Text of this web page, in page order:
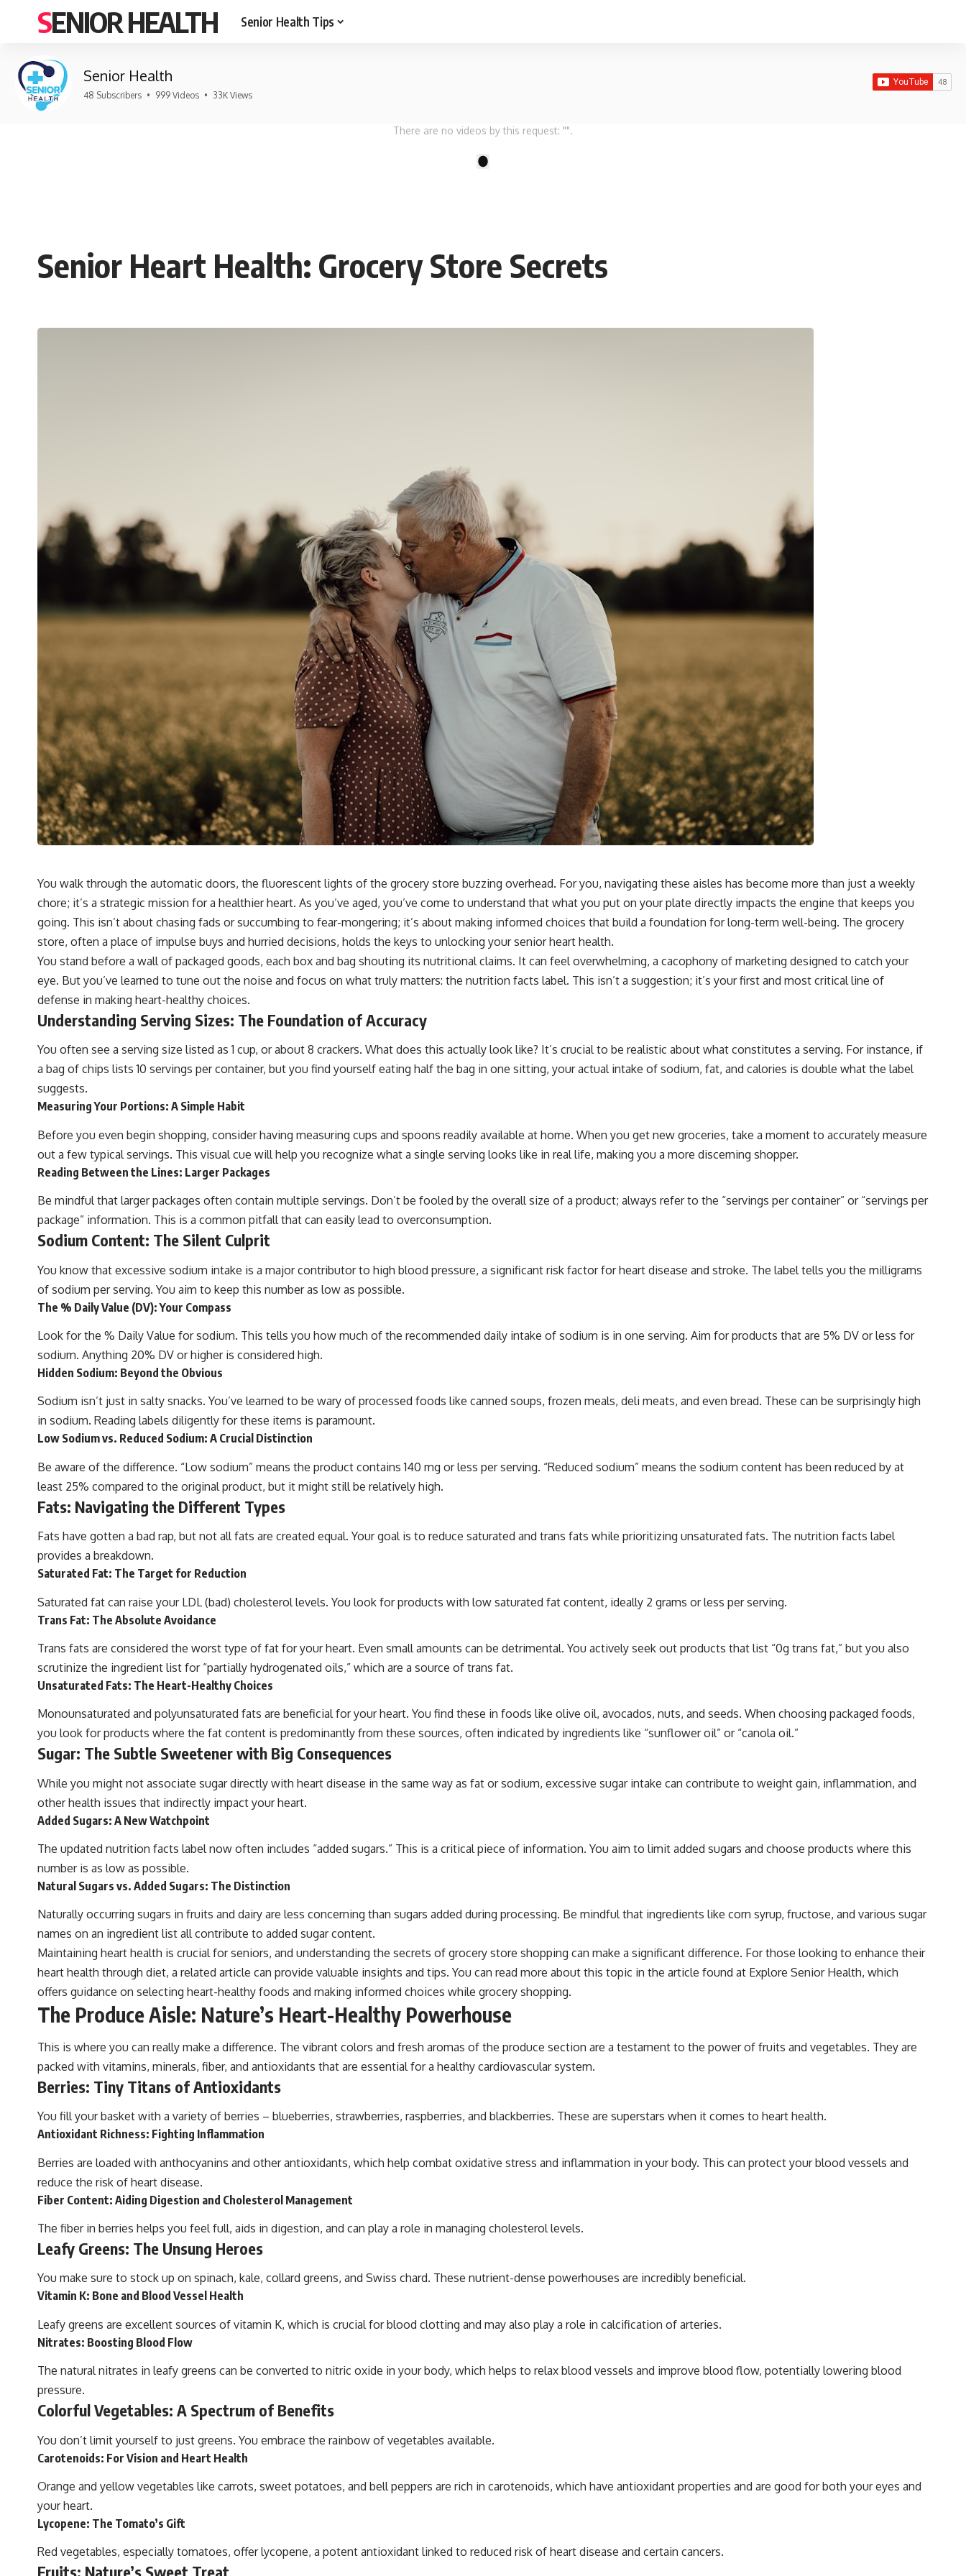
SENIOR HEALTH Senior Health Tips
Senior Health
48 Subscribers • 999 Videos • 33K Views
There are no videos by this request: "".
Senior Heart Health: Grocery Store Secrets
You walk through the automatic doors, the fluorescent lights of the grocery store buzzing overhead. For you, navigating these aisles has become more than just a weekly
chore; it’s a strategic mission for a healthier heart. As you’ve aged, you’ve come to understand that what you put on your plate directly impacts the engine that keeps you
going. This isn’t about chasing fads or succumbing to fear-mongering; it’s about making informed choices that build a foundation for long-term well-being. The grocery
store, often a place of impulse buys and hurried decisions, holds the keys to unlocking your senior heart health.
You stand before a wall of packaged goods, each box and bag shouting its nutritional claims. It can feel overwhelming, a cacophony of marketing designed to catch your
eye. But you’ve learned to tune out the noise and focus on what truly matters: the nutrition facts label. This isn’t a suggestion; it’s your first and most critical line of
defense in making heart-healthy choices.
Understanding Serving Sizes: The Foundation of Accuracy
You often see a serving size listed as 1 cup, or about 8 crackers. What does this actually look like? It’s crucial to be realistic about what constitutes a serving. For instance, if
a bag of chips lists 10 servings per container, but you find yourself eating half the bag in one sitting, your actual intake of sodium, fat, and calories is double what the label
suggests.
Measuring Your Portions: A Simple Habit
Before you even begin shopping, consider having measuring cups and spoons readily available at home. When you get new groceries, take a moment to accurately measure
out a few typical servings. This visual cue will help you recognize what a single serving looks like in real life, making you a more discerning shopper.
Reading Between the Lines: Larger Packages
Be mindful that larger packages often contain multiple servings. Don’t be fooled by the overall size of a product; always refer to the “servings per container” or “servings per
package” information. This is a common pitfall that can easily lead to overconsumption.
Sodium Content: The Silent Culprit
You know that excessive sodium intake is a major contributor to high blood pressure, a significant risk factor for heart disease and stroke. The label tells you the milligrams
of sodium per serving. You aim to keep this number as low as possible.
The % Daily Value (DV): Your Compass
Look for the % Daily Value for sodium. This tells you how much of the recommended daily intake of sodium is in one serving. Aim for products that are 5% DV or less for
sodium. Anything 20% DV or higher is considered high.
Hidden Sodium: Beyond the Obvious
Sodium isn’t just in salty snacks. You’ve learned to be wary of processed foods like canned soups, frozen meals, deli meats, and even bread. These can be surprisingly high
in sodium. Reading labels diligently for these items is paramount.
Low Sodium vs. Reduced Sodium: A Crucial Distinction
Be aware of the difference. “Low sodium” means the product contains 140 mg or less per serving. “Reduced sodium” means the sodium content has been reduced by at
least 25% compared to the original product, but it might still be relatively high.
Fats: Navigating the Different Types
Fats have gotten a bad rap, but not all fats are created equal. Your goal is to reduce saturated and trans fats while prioritizing unsaturated fats. The nutrition facts label
provides a breakdown.
Saturated Fat: The Target for Reduction
Saturated fat can raise your LDL (bad) cholesterol levels. You look for products with low saturated fat content, ideally 2 grams or less per serving.
Trans Fat: The Absolute Avoidance
Trans fats are considered the worst type of fat for your heart. Even small amounts can be detrimental. You actively seek out products that list “0g trans fat,” but you also
scrutinize the ingredient list for “partially hydrogenated oils,” which are a source of trans fat.
Unsaturated Fats: The Heart-Healthy Choices
Monounsaturated and polyunsaturated fats are beneficial for your heart. You find these in foods like olive oil, avocados, nuts, and seeds. When choosing packaged foods,
you look for products where the fat content is predominantly from these sources, often indicated by ingredients like “sunflower oil” or “canola oil.”
Sugar: The Subtle Sweetener with Big Consequences
While you might not associate sugar directly with heart disease in the same way as fat or sodium, excessive sugar intake can contribute to weight gain, inflammation, and
other health issues that indirectly impact your heart.
Added Sugars: A New Watchpoint
The updated nutrition facts label now often includes “added sugars.” This is a critical piece of information. You aim to limit added sugars and choose products where this
number is as low as possible.
Natural Sugars vs. Added Sugars: The Distinction
Naturally occurring sugars in fruits and dairy are less concerning than sugars added during processing. Be mindful that ingredients like corn syrup, fructose, and various sugar
names on an ingredient list all contribute to added sugar content.
Maintaining heart health is crucial for seniors, and understanding the secrets of grocery store shopping can make a significant difference. For those looking to enhance their
heart health through diet, a related article can provide valuable insights and tips. You can read more about this topic in the article found at Explore Senior Health, which
offers guidance on selecting heart-healthy foods and making informed choices while grocery shopping.
The Produce Aisle: Nature’s Heart-Healthy Powerhouse
This is where you can really make a difference. The vibrant colors and fresh aromas of the produce section are a testament to the power of fruits and vegetables. They are
packed with vitamins, minerals, fiber, and antioxidants that are essential for a healthy cardiovascular system.
Berries: Tiny Titans of Antioxidants
You fill your basket with a variety of berries – blueberries, strawberries, raspberries, and blackberries. These are superstars when it comes to heart health.
Antioxidant Richness: Fighting Inflammation
Berries are loaded with anthocyanins and other antioxidants, which help combat oxidative stress and inflammation in your body. This can protect your blood vessels and
reduce the risk of heart disease.
Fiber Content: Aiding Digestion and Cholesterol Management
The fiber in berries helps you feel full, aids in digestion, and can play a role in managing cholesterol levels.
Leafy Greens: The Unsung Heroes
You make sure to stock up on spinach, kale, collard greens, and Swiss chard. These nutrient-dense powerhouses are incredibly beneficial.
Vitamin K: Bone and Blood Vessel Health
Leafy greens are excellent sources of vitamin K, which is crucial for blood clotting and may also play a role in calcification of arteries.
Nitrates: Boosting Blood Flow
The natural nitrates in leafy greens can be converted to nitric oxide in your body, which helps to relax blood vessels and improve blood flow, potentially lowering blood
pressure.
Colorful Vegetables: A Spectrum of Benefits
You don’t limit yourself to just greens. You embrace the rainbow of vegetables available.
Carotenoids: For Vision and Heart Health
Orange and yellow vegetables like carrots, sweet potatoes, and bell peppers are rich in carotenoids, which have antioxidant properties and are good for both your eyes and
your heart.
Lycopene: The Tomato’s Gift
Red vegetables, especially tomatoes, offer lycopene, a potent antioxidant linked to reduced risk of heart disease and certain cancers.
Fruits: Nature’s Sweet Treat